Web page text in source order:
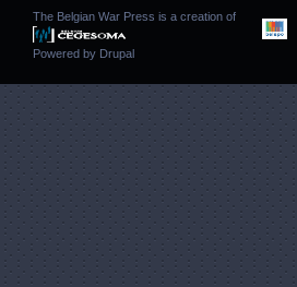
The Belgian War Press is a creation of
Powered by Drupal